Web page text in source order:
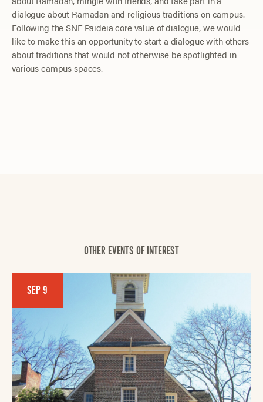
dialogue about Ramadan and religious traditions on campus.
Following the SNF Paideia core value of dialogue, we would
like to make this an opportunity to start a dialogue with others
about traditions that would not otherwise be spotlighted in
various campus spaces.
OTHER EVENTS OF INTEREST
SEP 9